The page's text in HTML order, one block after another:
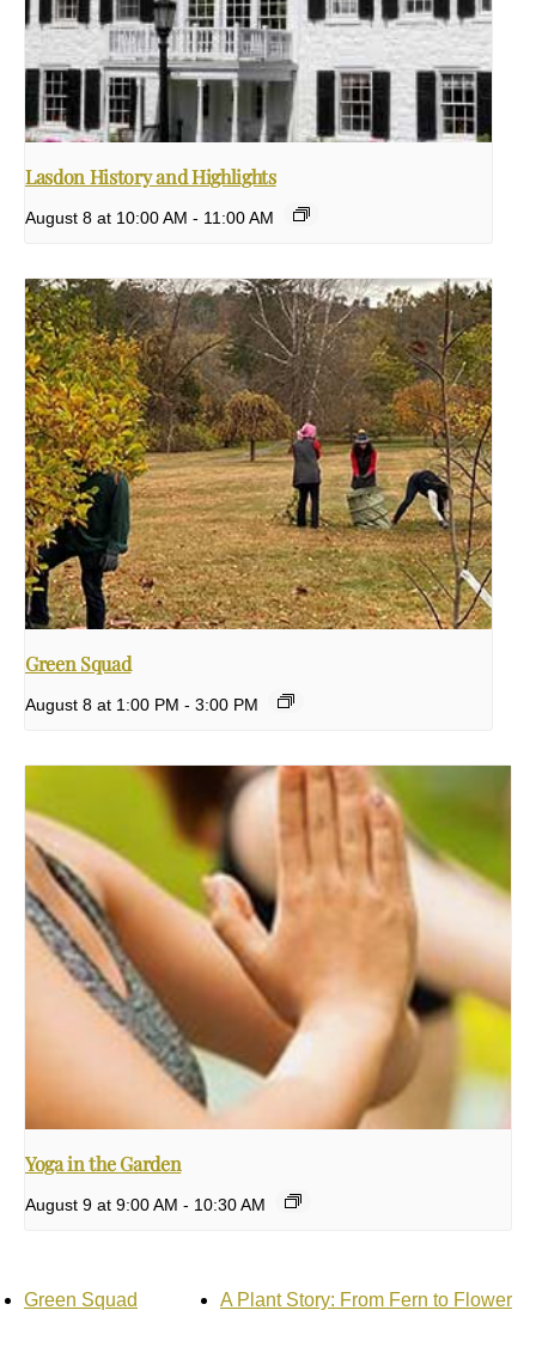
Lasdon History and Highlights
August 8 at 10:00 AM - 11:00 AM
Green Squad
August 8 at 1:00 PM - 3:00 PM
Yoga in the Garden
August 9 at 9:00 AM - 10:30 AM
Green Squad A Plant Story: From Fern to Flower